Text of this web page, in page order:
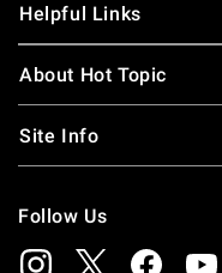
Helpful Links
About Hot Topic
Site Info
Follow Us